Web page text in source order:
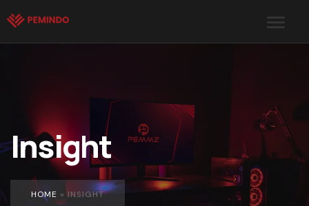
Insight
HOME »INSIGHT